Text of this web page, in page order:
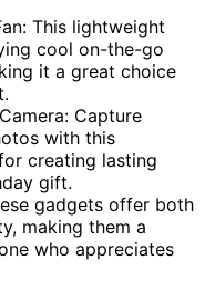
This lightweight
cool on-the-go
it a great choice
Capture
with this
creating lasting
gift.
gadgets offer both
making them a
who appreciates